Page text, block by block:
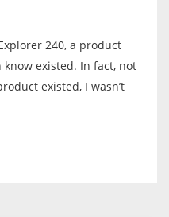
240, a product
existed. In fact, not
existed, I wasn’t